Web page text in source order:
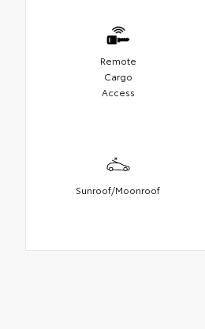
Remote
Cargo
Access
Sunroof/Moonroof